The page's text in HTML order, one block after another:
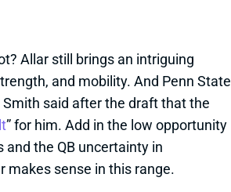
Allar still brings an intriguing
and mobility. And Penn State
said after the draft that the
” for him. Add in the low opportunity
and the QB uncertainty in
makes sense in this range.